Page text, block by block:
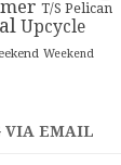
T/S Pelican
Upcycle
Weekend
VIA EMAIL